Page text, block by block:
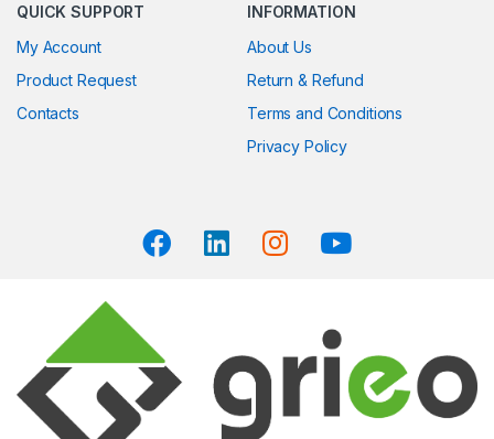
QUICK SUPPORT
My Account
Product Request
Contacts
INFORMATION
About Us
Return & Refund
Terms and Conditions
Privacy Policy